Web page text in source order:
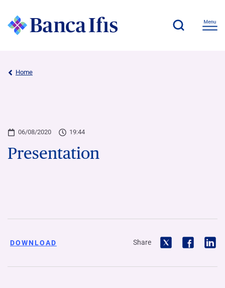
Home
06/08/2020 19:44
Presentation
DOWNLOAD Share